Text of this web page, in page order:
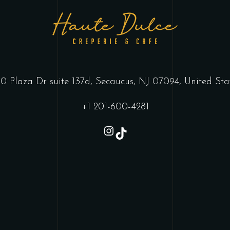
Plaza Dr suite 137d, Secaucus, NJ 07094, United
+1 201-600-4281
Instagram
TikTok